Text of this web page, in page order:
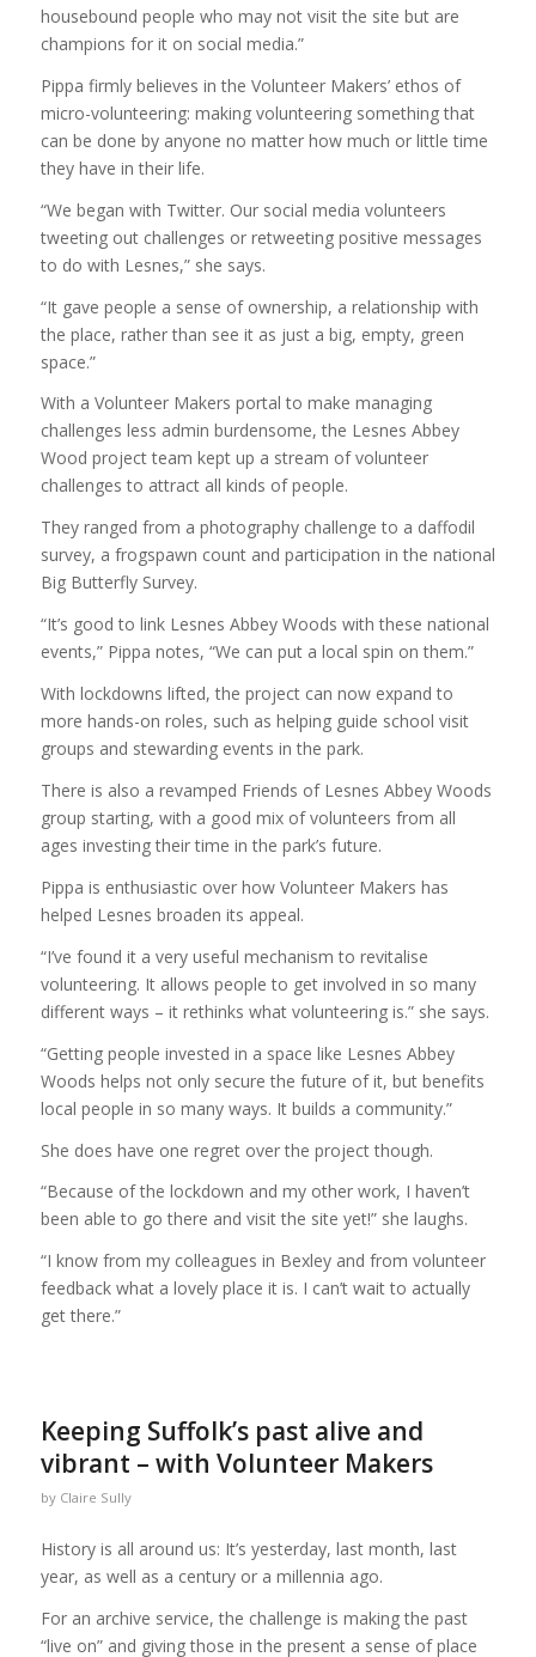
housebound people who may not visit the site but are
champions for it on social media.”
Pippa firmly believes in the Volunteer Makers’ ethos of
micro-volunteering: making volunteering something that
can be done by anyone no matter how much or little time
they have in their life.
“We began with Twitter. Our social media volunteers
tweeting out challenges or retweeting positive messages
to do with Lesnes,” she says.
“It gave people a sense of ownership, a relationship with
the place, rather than see it as just a big, empty, green
space.”
With a Volunteer Makers portal to make managing
challenges less admin burdensome, the Lesnes Abbey
Wood project team kept up a stream of volunteer
challenges to attract all kinds of people.
They ranged from a photography challenge to a daffodil
survey, a frogspawn count and participation in the national
Big Butterfly Survey.
“It’s good to link Lesnes Abbey Woods with these national
events,” Pippa notes, “We can put a local spin on them.”
With lockdowns lifted, the project can now expand to
more hands-on roles, such as helping guide school visit
groups and stewarding events in the park.
There is also a revamped Friends of Lesnes Abbey Woods
group starting, with a good mix of volunteers from all
ages investing their time in the park’s future.
Pippa is enthusiastic over how Volunteer Makers has
helped Lesnes broaden its appeal.
“I’ve found it a very useful mechanism to revitalise
volunteering. It allows people to get involved in so many
different ways – it rethinks what volunteering is.” she says.
“Getting people invested in a space like Lesnes Abbey
Woods helps not only secure the future of it, but benefits
local people in so many ways. It builds a community.”
She does have one regret over the project though.
“Because of the lockdown and my other work, I haven’t
been able to go there and visit the site yet!” she laughs.
“I know from my colleagues in Bexley and from volunteer
feedback what a lovely place it is. I can’t wait to actually
get there.”
Keeping Suffolk’s past alive and
vibrant – with Volunteer Makers
by Claire Sully
History is all around us: It’s yesterday, last month, last
year, as well as a century or a millennia ago.
For an archive service, the challenge is making the past
“live on” and giving those in the present a sense of place